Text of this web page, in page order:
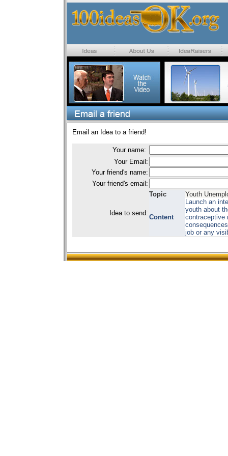
Email an Idea to a friend!
Your name:
Your Email:
Your friend's name:
Your friend's email:
Idea to send:
Topic Youth
Content
Launch an
youth about
contraceptive
job or any